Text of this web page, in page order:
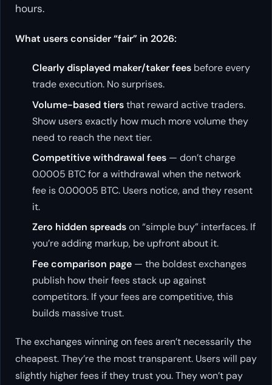
hours.
What users consider “fair” in 2026:
Clearly displayed maker/taker fees before every
trade execution. No surprises.
Volume-based tiersthat reward active traders.
Show users exactly how much more volume they
need to reach the next tier.
Competitive withdrawal fees — don’t charge
0.0005 BTC for a withdrawal when the network
fee is 0.00005 BTC. Users notice, and they resent
it.
Zero hidden spreadson “simple buy” interfaces. If
you’re adding markup, be upfront about it.
Fee comparison page — the boldest exchanges
publish how their fees stack up against
competitors. If your fees are competitive, this
builds massive trust.
The exchanges winning on fees aren’t necessarily the
cheapest. They’re the most transparent. Users will pay
slightly higher fees if they trust you. They won’t pay